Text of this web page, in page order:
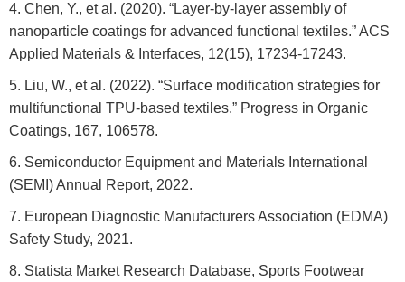
Chen, Y., et al. (2020). “Layer-by-layer assembly of
nanoparticle coatings for advanced functional textiles.” ACS
Applied Materials & Interfaces, 12(15), 17234-17243.
Liu, W., et al. (2022). “Surface modification strategies for
multifunctional TPU-based textiles.” Progress in Organic
Coatings, 167, 106578.
Semiconductor Equipment and Materials International
(SEMI) Annual Report, 2022.
European Diagnostic Manufacturers Association (EDMA)
Safety Study, 2021.
Statista Market Research Database, Sports Footwear